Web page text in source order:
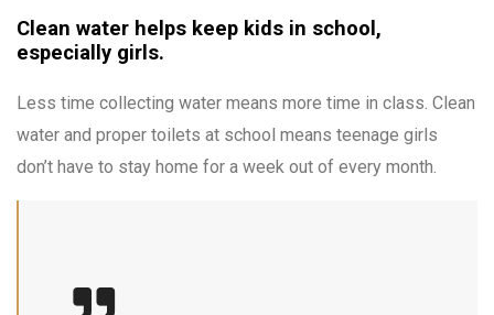
Clean water helps keep kids in school,
especially girls.
Less time collecting water means more time in class. Clean
water and proper toilets at school means teenage girls
don’t have to stay home for a week out of every month.